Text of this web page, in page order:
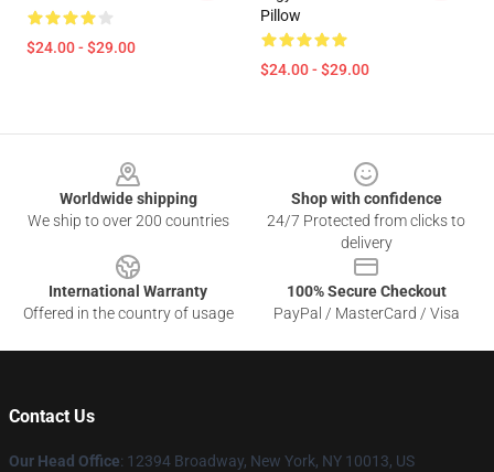
$24.00 - $29.00
Pillow
$24.00 - $29.00
Worldwide shipping
We ship to over 200 countries
Shop with confidence
24/7 Protected from clicks to
delivery
International Warranty
Offered in the country of usage
100% Secure Checkout
PayPal / MasterCard / Visa
Contact Us
Our Head Office: 12394 Broadway, New York, NY 10013, US